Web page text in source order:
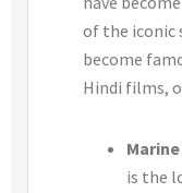
of the iconic
become
Hindi films,
is the